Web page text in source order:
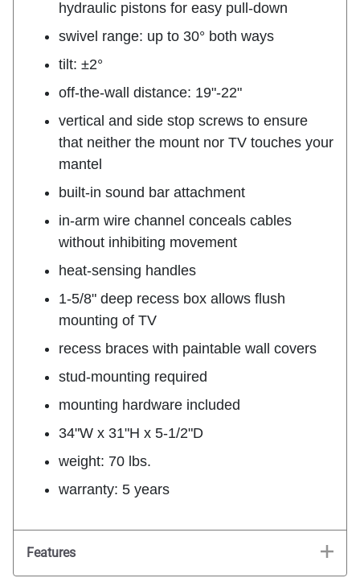
hydraulic pistons for easy pull-down
swivel range: up to 30° both ways
tilt: ±2°
off-the-wall distance: 19"-22"
vertical and side stop screws to ensure
that neither the mount nor TV touches your
mantel
built-in sound bar attachment
in-arm wire channel conceals cables
without inhibiting movement
heat-sensing handles
1-5/8" deep recess box allows flush
mounting of TV
recess braces with paintable wall covers
stud-mounting required
mounting hardware included
34"W x 31"H x 5-1/2"D
weight: 70 lbs.
warranty: 5 years
Features